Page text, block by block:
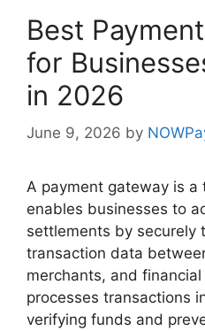
Best
for
in 2026
June 9, 2026 by
A payment gateway is a
enables businesses to
settlements by securely
transaction data
merchants, and
processes transactions
verifying funds and